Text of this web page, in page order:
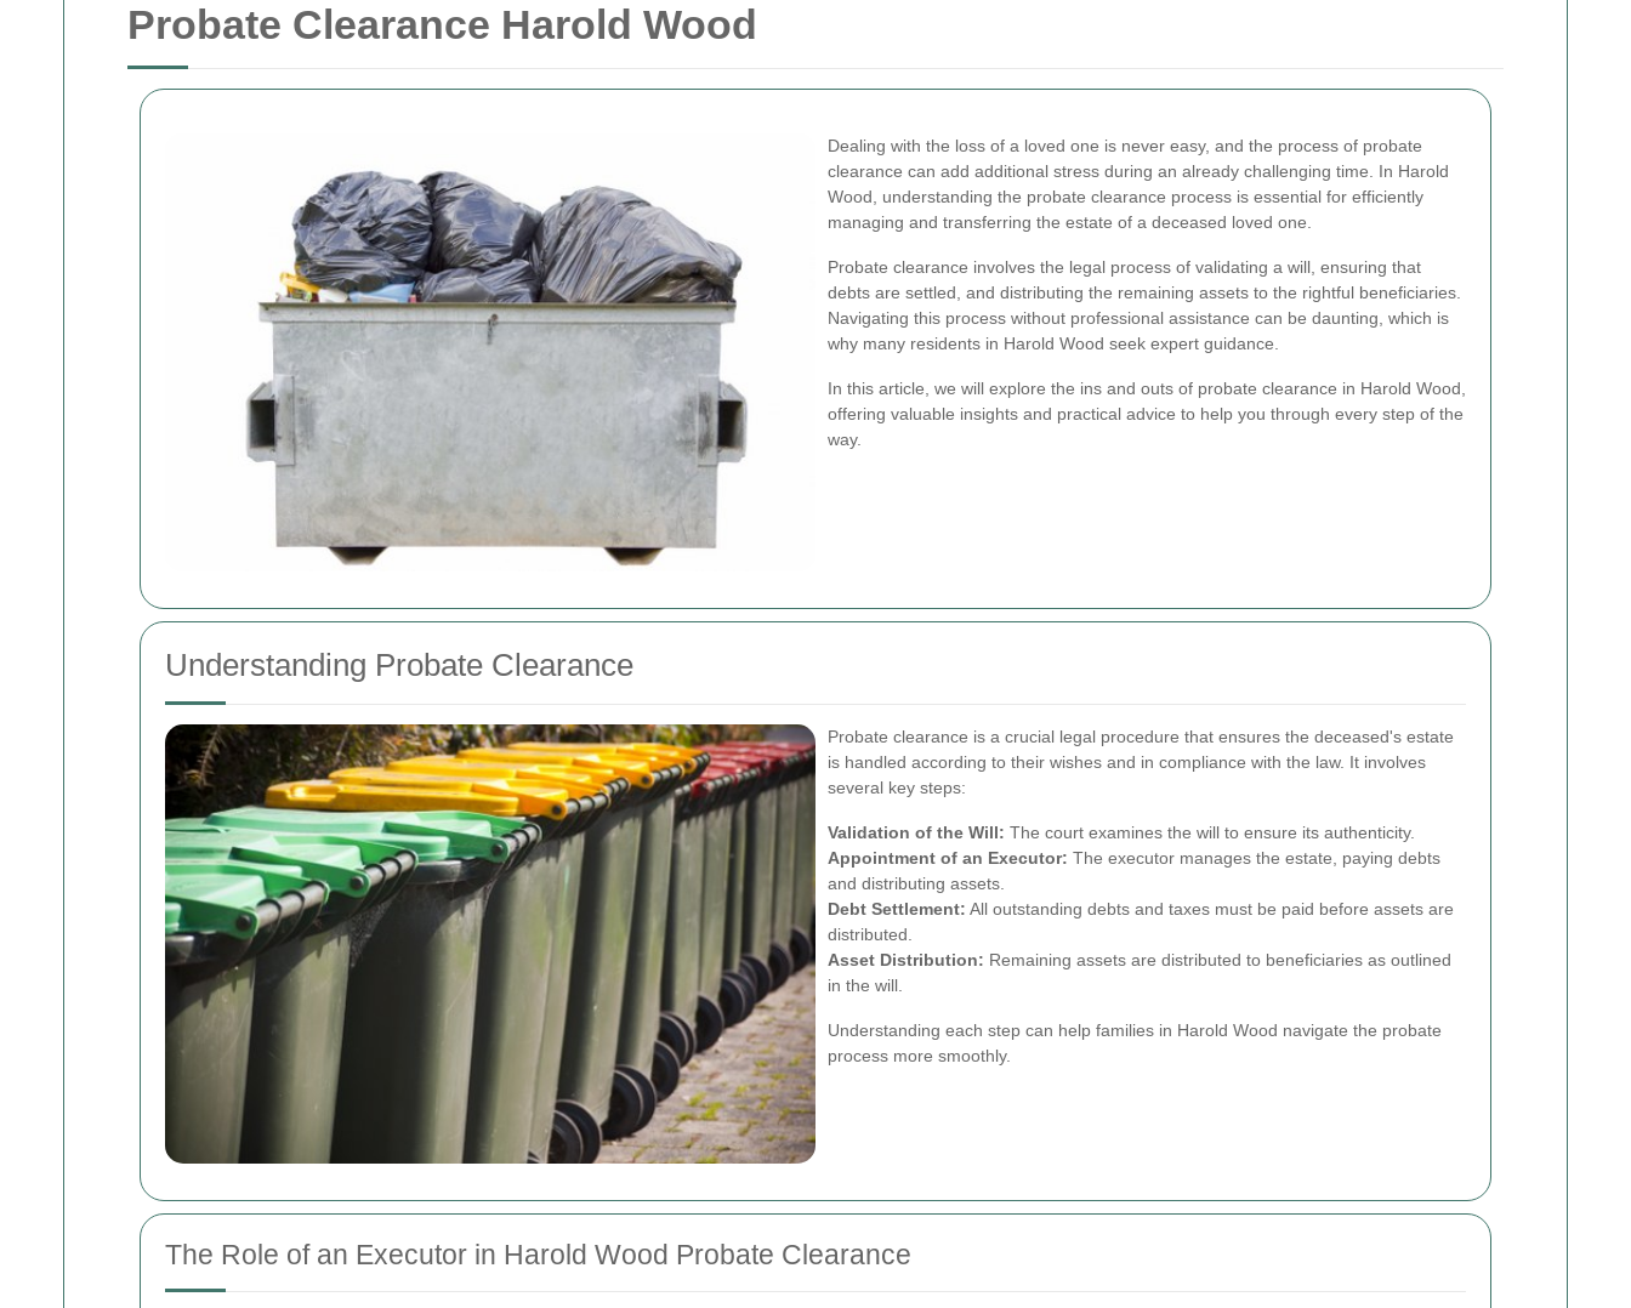
Probate Clearance Harold Wood
Dealing with the loss of a loved one is never easy, and the process of probate
clearance can add additional stress during an already challenging time. In Harold
Wood, understanding the probate clearance process is essential for efficiently
managing and transferring the estate of a deceased loved one.
Probate clearance involves the legal process of validating a will, ensuring that
debts are settled, and distributing the remaining assets to the rightful beneficiaries.
Navigating this process without professional assistance can be daunting, which is
why many residents in Harold Wood seek expert guidance.
In this article, we will explore the ins and outs of probate clearance in Harold Wood,
offering valuable insights and practical advice to help you through every step of the
way.
Understanding Probate Clearance
Probate clearance is a crucial legal procedure that ensures the deceased's estate
is handled according to their wishes and in compliance with the law. It involves
several key steps:
Validation of the Will: The court examines the will to ensure its authenticity.
Appointment of an Executor: The executor manages the estate, paying debts
and distributing assets.
Debt Settlement: All outstanding debts and taxes must be paid before assets are
distributed.
Asset Distribution: Remaining assets are distributed to beneficiaries as outlined
in the will.
Understanding each step can help families in Harold Wood navigate the probate
process more smoothly.
The Role of an Executor in Harold Wood Probate Clearance